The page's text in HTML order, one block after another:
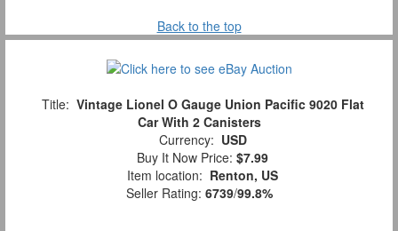
Back to the top
Title: Vintage Lionel O Gauge Union Pacific 9020 Flat
Car With 2 Canisters
Currency: USD
Buy It Now Price: $7.99
Item location: Renton, US
Seller Rating: 6739/99.8%